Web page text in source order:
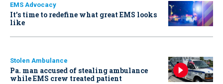
EMS Advocacy
It’s time to redefine what great EMS looks
like
Stolen Ambulance
Pa. man accused of stealing ambulance
while EMS crew treated patient